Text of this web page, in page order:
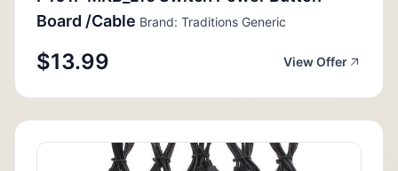
Board /Cable Brand: Traditions Generic
$13.99 View Offer